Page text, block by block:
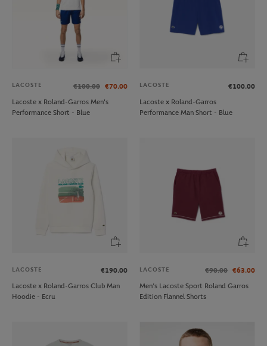
LACOSTE €100.00 €70.00
Lacoste x Roland-Garros Men's
Performance Short - Blue
LACOSTE
€100.00
Lacoste x Roland-Garros
Performance Man Short - Blue
LACOSTE
€190.00
Lacoste x Roland-Garros Club Man
Hoodie - Ecru
LACOSTE €90.00 €63.00
Men’s Lacoste Sport Roland Garros
Edition Flannel Shorts